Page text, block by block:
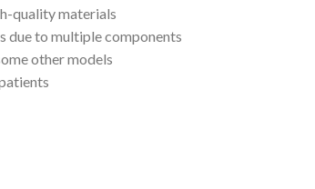
quality materials
due to multiple components
other models